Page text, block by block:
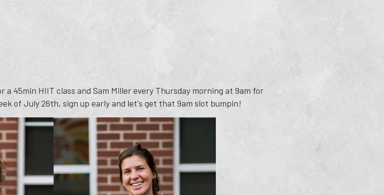
a 45min HIIT class and Sam Miller every Thursday morning at 9am for
of July 26th, sign up early and let's get that 9am slot bumpin!